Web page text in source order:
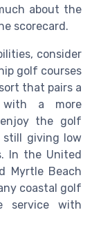
about the
scorecard.
consider
golf courses
that pairs a
with a more
the golf
still giving low
In the United
Myrtle Beach
coastal golf
service with